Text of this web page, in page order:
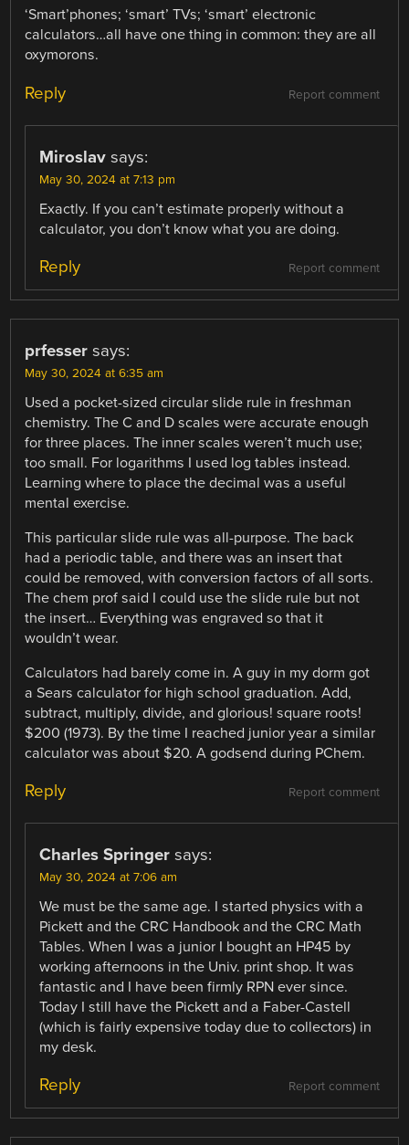
‘Smart’phones; ‘smart’ TVs; ‘smart’ electronic
calculators…all have one thing in common: they are all
oxymorons.
Report comment
Reply
Miroslav says:
May 30, 2024 at 7:13 pm
Exactly. If you can’t estimate properly without a
calculator, you don’t know what you are doing.
Report comment
Reply
prfesser says:
May 30, 2024 at 6:35 am
Used a pocket-sized circular slide rule in freshman
chemistry. The C and D scales were accurate enough
for three places. The inner scales weren’t much use;
too small. For logarithms I used log tables instead.
Learning where to place the decimal was a useful
mental exercise.
This particular slide rule was all-purpose. The back
had a periodic table, and there was an insert that
could be removed, with conversion factors of all sorts.
The chem prof said I could use the slide rule but not
the insert… Everything was engraved so that it
wouldn’t wear.
Calculators had barely come in. A guy in my dorm got
a Sears calculator for high school graduation. Add,
subtract, multiply, divide, and glorious! square roots!
$200 (1973). By the time I reached junior year a similar
calculator was about $20. A godsend during PChem.
Report comment
Reply
Charles Springer says:
May 30, 2024 at 7:06 am
We must be the same age. I started physics with a
Pickett and the CRC Handbook and the CRC Math
Tables. When I was a junior I bought an HP45 by
working afternoons in the Univ. print shop. It was
fantastic and I have been firmly RPN ever since.
Today I still have the Pickett and a Faber-Castell
(which is fairly expensive today due to collectors) in
my desk.
Report comment
Reply